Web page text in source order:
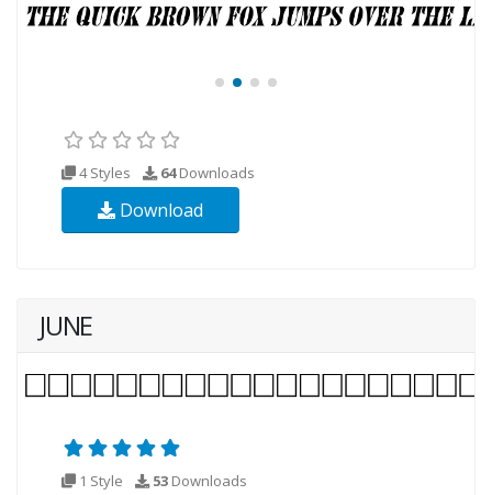
4 Styles 64Downloads
Download
JUNE
1 Style 53 Downloads